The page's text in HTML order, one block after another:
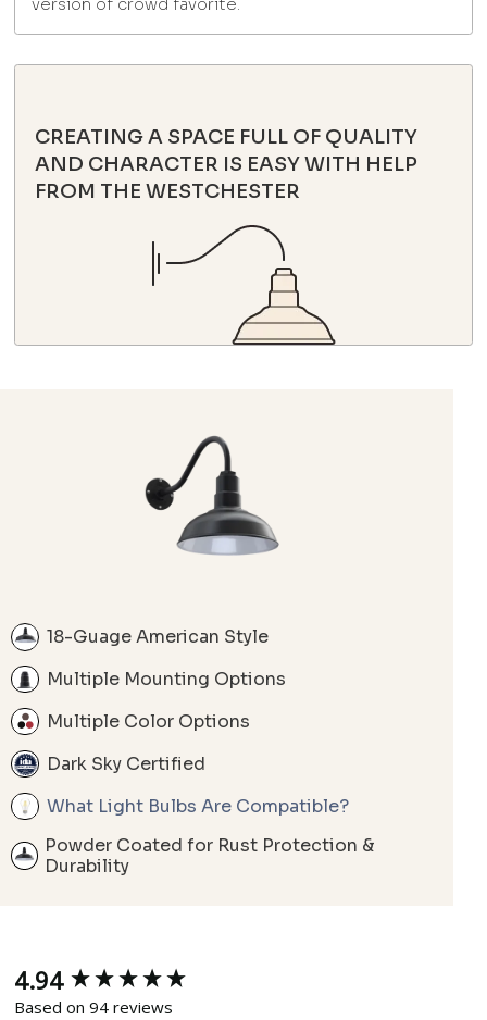
version of crowd favorite.
CREATING A SPACE FULL OF QUALITY
AND CHARACTER IS EASY WITH HELP
FROM THE WESTCHESTER
18-Guage American Style
Multiple Mounting Options
Multiple Color Options
Dark Sky Certified
What Light Bulbs Are Compatible?
Powder Coated for Rust Protection &
Durability
4.94
Based on 94 reviews
New content loaded